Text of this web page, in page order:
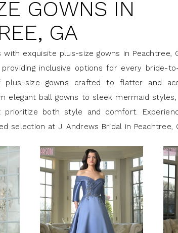
GOWNS IN
GA
exquisite plus-size gowns in Peachtree,
inclusive options for every bride-
plus-size gowns crafted to flatter and
elegant ball gowns to sleek mermaid
prioritize both style and comfort.
selection at J. Andrews Bridal in Peachtree,